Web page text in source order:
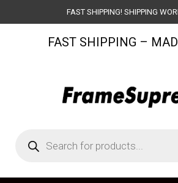
to
FAST SHIPPING! SHIPPING
FAST SHIPPING –
search